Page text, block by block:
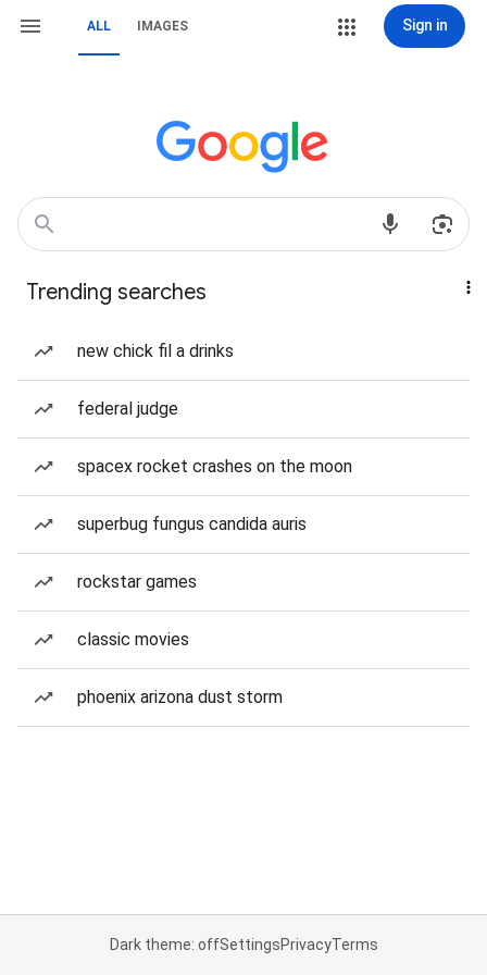
ALL IMAGES Sign in
Trending searches
new chick fil a drinks
federal judge
spacex rocket crashes on the moon
superbug fungus candida auris
rockstar games
classic movies
phoenix arizona dust storm
Dark theme: offSettingsPrivacyTerms